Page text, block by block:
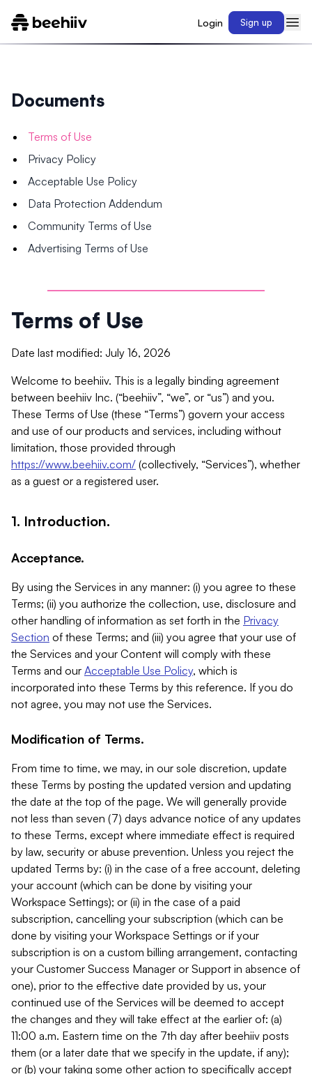
Login Sign up
Documents
Terms of Use
Privacy Policy
Acceptable Use Policy
Data Protection Addendum
Community Terms of Use
Advertising Terms of Use
Terms of Use
Date last modified: July 16, 2026
Welcome to beehiiv. This is a legally binding agreement
between beehiiv Inc. (“beehiiv”, “we”, or “us”) and you.
These Terms of Use (these “Terms”) govern your access
and use of our products and services, including without
limitation, those provided through
https://www.beehiiv.com/ (collectively, “Services”), whether
as a guest or a registered user.
1. Introduction.
Acceptance.
By using the Services in any manner: (i) you agree to these
Terms; (ii) you authorize the collection, use, disclosure and
other handling of information as set forth in the Privacy
Section of these Terms; and (iii) you agree that your use of
the Services and your Content will comply with these
Terms and our Acceptable Use Policy, which is
incorporated into these Terms by this reference. If you do
not agree, you may not use the Services.
Modification of Terms.
From time to time, we may, in our sole discretion, update
these Terms by posting the updated version and updating
the date at the top of the page. We will generally provide
not less than seven (7) days advance notice of any updates
to these Terms, except where immediate effect is required
by law, security or abuse prevention. Unless you reject the
updated Terms by: (i) in the case of a free account, deleting
your account (which can be done by visiting your
Workspace Settings); or (ii) in the case of a paid
subscription, cancelling your subscription (which can be
done by visiting your Workspace Settings or if your
subscription is on a custom billing arrangement, contacting
your Customer Success Manager or Support in absence of
one), prior to the effective date provided by us, your
continued use of the Services will be deemed to accept
the changes and they will take effect at the earlier of: (a)
11:00 a.m. Eastern time on the 7th day after beehiiv posts
them (or a later date that we specify in the update, if any);
or (b) your taking some other action to specifically accept